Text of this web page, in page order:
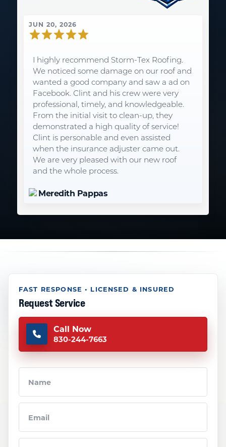
JUN 20, 2026
I highly recommend Storm-Tex Roofing.
We noticed some damage on our roof and
wanted a good company and saw a ad on
Facebook. Clint and his crew were very
professional, timely, and knowledgeable.
From the initial visit to clean-up, they
demonstrated a high quality of service!
Clint is personable and even assisted
when the insurance adjuster came out.
We are very pleased with our new roof
and the whole process.
Meredith Pappas
FAST RESPONSE • LICENSED & INSURED
Request Service
Call Now
830-244-7663